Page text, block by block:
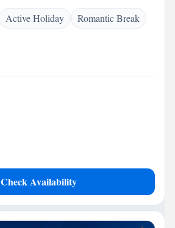
Active Holiday Romantic Break
Check Availability